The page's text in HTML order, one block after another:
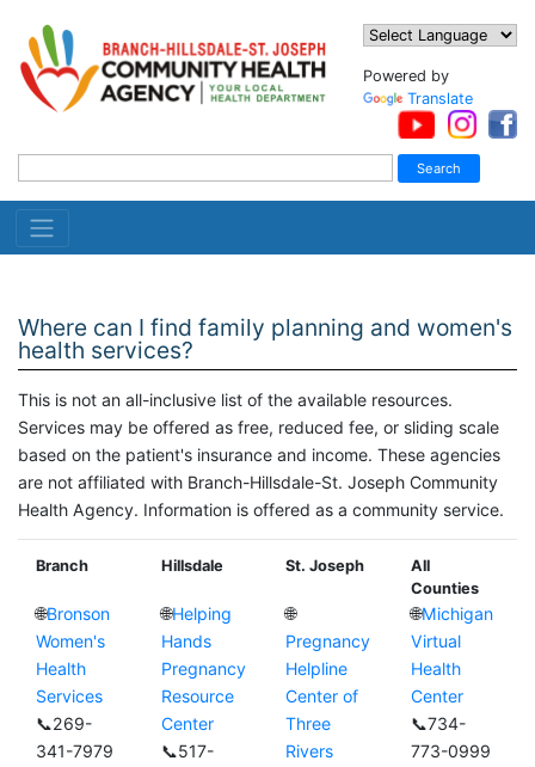
Powered by
Translate
Where can I find family planning and women's
health services?
This is not an all-inclusive list of the available resources.
Services may be offered as free, reduced fee, or sliding scale
based on the patient's insurance and income. These agencies
are not affiliated with Branch-Hillsdale-St. Joseph Community
Health Agency. Information is offered as a community service.
Branch Hillsdale St. Joseph
All
Counties
🌐Bronson
Women's
Health
Services
📞269-
341-7979
🌐Helping
Hands
Pregnancy
Resource
Center
📞517-
🌐
Pregnancy
Helpline
Center of
Three
Rivers
🌐Michigan
Virtual
Health
Center
📞734-
773-0999